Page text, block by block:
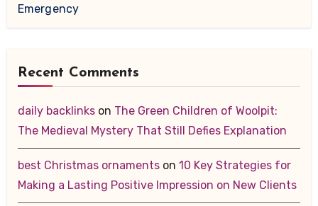
Emergency
Recent Comments
daily backlinkson The Green Children of Woolpit:
The Medieval Mystery That Still Defies Explanation
best Christmas ornamentson 10 Key Strategies for
Making a Lasting Positive Impression on New Clients